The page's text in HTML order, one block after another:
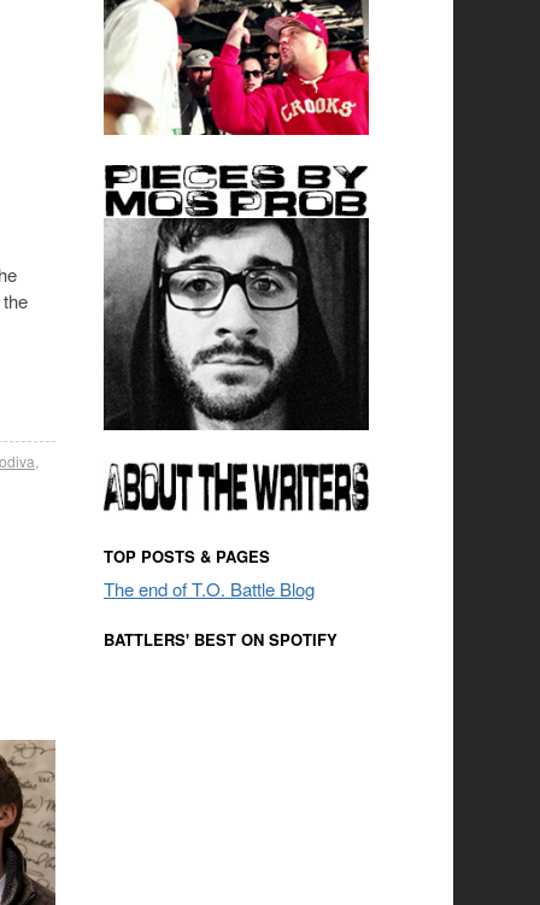
TOP POSTS & PAGES
The end of T.O. Battle Blog
BATTLERS' BEST ON SPOTIFY